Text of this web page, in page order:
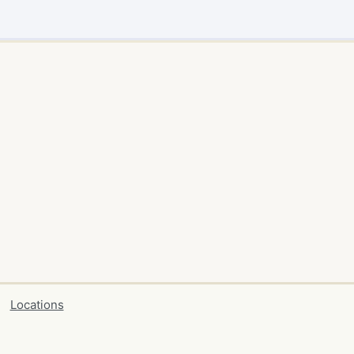
Locations